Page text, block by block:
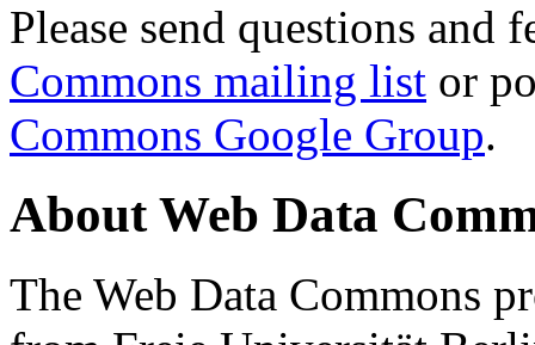
Please send questions and
Commons mailing list or
Commons Google Group.
About Web Data
The Web Data Commons